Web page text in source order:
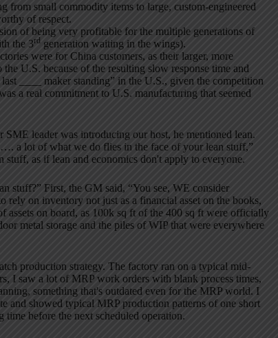
from small commodity items to large, custom-engineered
of respect.
of being very profitable for the multiple generations of
the 3rd generation waiting in the wings).
were for China customers, as their larger, more
U.S. because of the resulting slow response time and
____ maker standing” in the U.S., given the competition
a real commitment to U.S. manufacturing that seemed
SME leader was introducing our host, he mentioned lean.
a lot of what we do flies in the face of your lean stuff,”
as if lean and economics don't apply to everyone.
stuff?” First, the GM said, “You see, WE consider
rely on inventory not just as a financial asset on the books,
assets on board, as 100k sq ft of the 400 sq ft were officially
metal storage and the piles of WIP that were everywhere
production strategy. The factory ran on a typical mid-
I saw a lot of MRP work orders with blank process times,
something that's outdated even for the MRP world. I
and showed typical MRP production patterns of one short
before the next scheduled operation.